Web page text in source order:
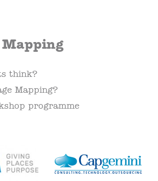
Mapping
think?
Mapping?
programme